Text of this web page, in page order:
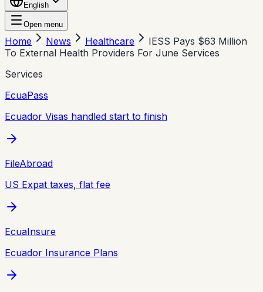
English
Open menu
Home News Healthcare
IESS Pays $63 Million
To External Health Providers For June Services
Services
EcuaPass
Ecuador Visas handled start to finish
FileAbroad
US Expat taxes, flat fee
EcuaInsure
Ecuador Insurance Plans